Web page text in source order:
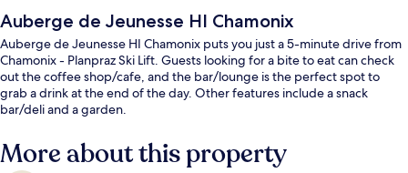
Auberge de Jeunesse HI Chamonix
Auberge de Jeunesse HI Chamonix puts you just a 5-minute drive from
Chamonix - Planpraz Ski Lift. Guests looking for a bite to eat can check
out the coffee shop/cafe, and the bar/lounge is the perfect spot to
grab a drink at the end of the day. Other features include a snack
bar/deli and a garden.
More about this property